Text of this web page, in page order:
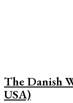
The Danish
USA)